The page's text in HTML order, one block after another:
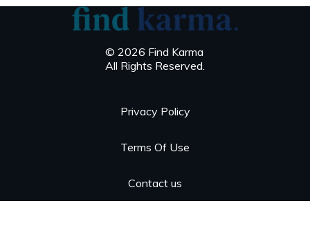
© 2026 Find Karma
All Rights Reserved.
Privacy Policy
Terms Of Use
Contact us